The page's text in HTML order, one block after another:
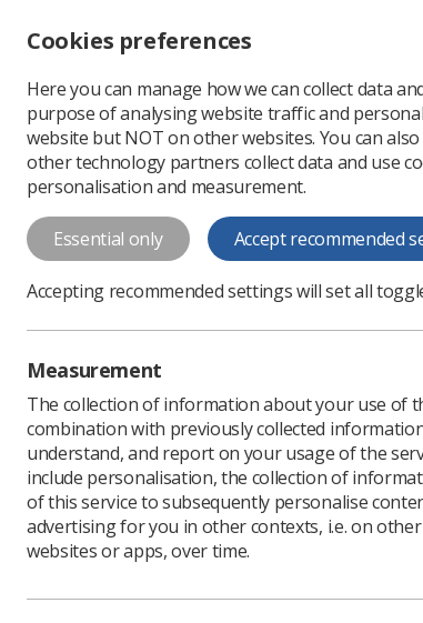
Change font size
-
+
Change colour
contrast
T
T T
NICE
Published: 06
Cookies preferences
Here you can manage how we can collect data
purpose of analysing website traffic and
website but NOT on other websites. You can
other technology partners collect data and use
personalisation and measurement.
Essential only Accept recommended
Accepting recommended settings will set all
Measurement
The collection of information about your use of
combination with previously collected
understand, and report on your usage of the
include personalisation, the collection of
of this service to subsequently personalise
advertising for you in other contexts, i.e. on other
websites or apps, over time.